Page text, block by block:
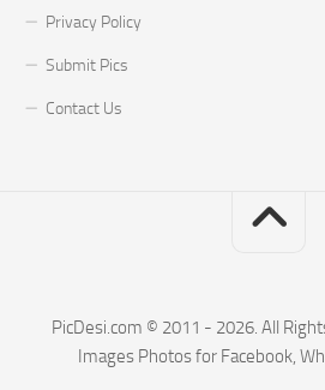
Privacy Policy
Submit Pics
Contact Us
PicDesi.com © 2011 - 2026. All
Images Photos for Facebook,